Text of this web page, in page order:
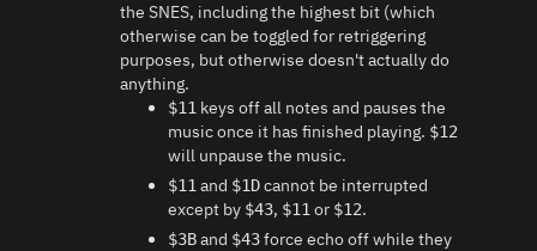
the SNES, including the highest bit (which
otherwise can be toggled for retriggering
purposes, but otherwise doesn't actually do
anything.
$11keys off all notes and pauses the
music once it has finished playing. $12
will unpause the music.
$11and $1Dcannot be interrupted
except by $43, $11or $12.
$3Band $43force echo off while they